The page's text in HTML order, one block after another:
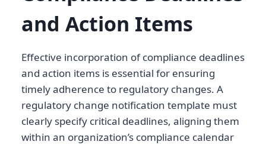
and Action Items
Effective incorporation of compliance deadlines
and action items is essential for ensuring
timely adherence to regulatory changes. A
regulatory change notification template must
clearly specify critical deadlines, aligning them
within an organization’s compliance calendar